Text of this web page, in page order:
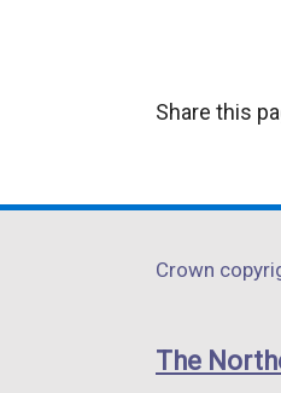
Share this
links
Crown
The